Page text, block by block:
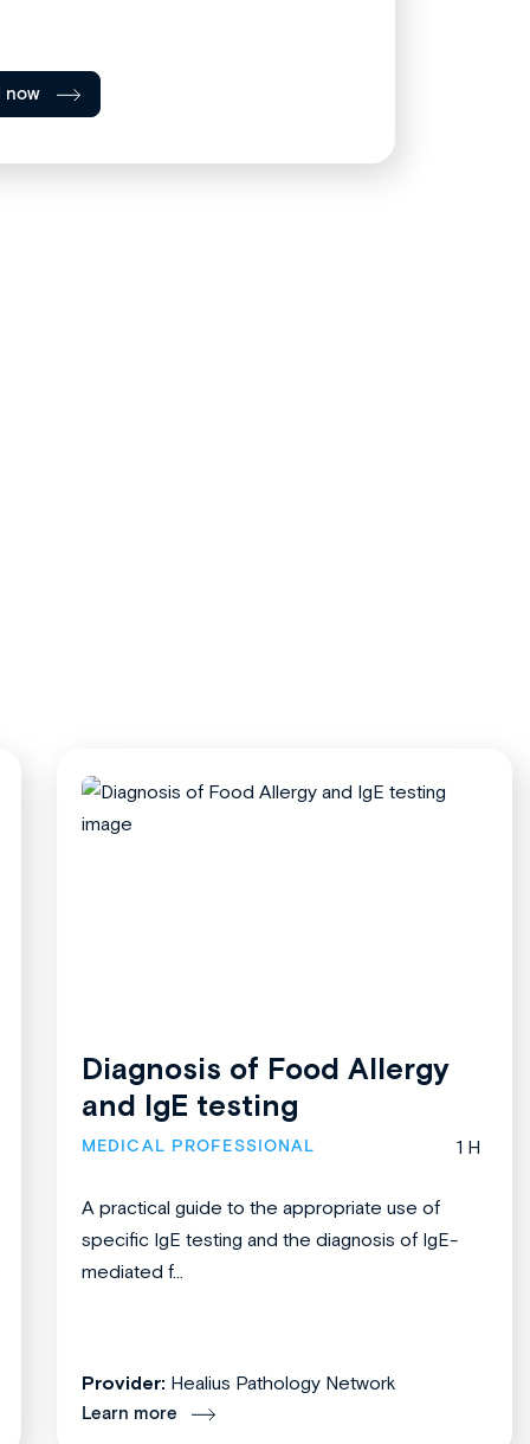
now
Diagnosis of Food Allergy
and IgE testing
MEDICAL PROFESSIONAL 1 H
A practical guide to the appropriate use of
specific IgE testing and the diagnosis of IgE-
mediated f...
Provider: Healius Pathology Network
Learn more